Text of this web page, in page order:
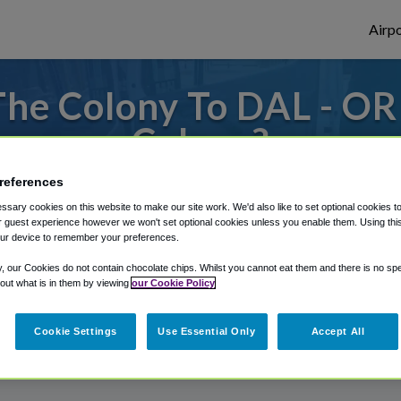
Colony To DAL -
Colony?
from Dallas Love Field Airport, we've
Shuttle Finder.
in our My Reservations area.
cookies on this website to make our site work. We'd also like to set optional cookies
guest experience however we won't set optional cookies unless you enable them. Using
device to remember your preferences.
our Cookies do not contain chocolate chips. Whilst you cannot eat them and there is no
what is in them by viewing our Cookie Policy
Cookie Settings Use Essential Only Accept All